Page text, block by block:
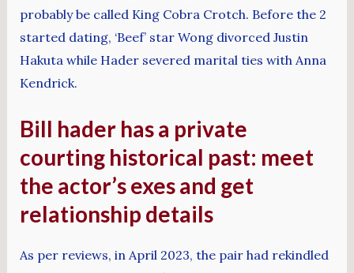
probably be called King Cobra Crotch. Before the 2
started dating, ‘Beef’ star Wong divorced Justin
Hakuta while Hader severed marital ties with Anna
Kendrick.
Bill hader has a private
courting historical past: meet
the actor’s exes and get
relationship details
As per reviews, in April 2023, the pair had rekindled